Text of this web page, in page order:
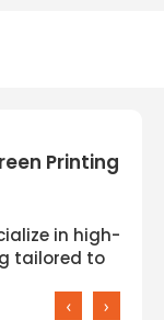
Printing
in high-
tailored to
‹ ›